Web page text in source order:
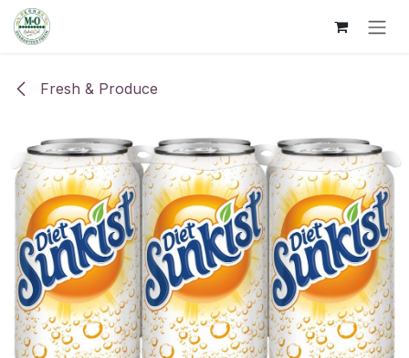
Skip to Content
Fresh & Produce